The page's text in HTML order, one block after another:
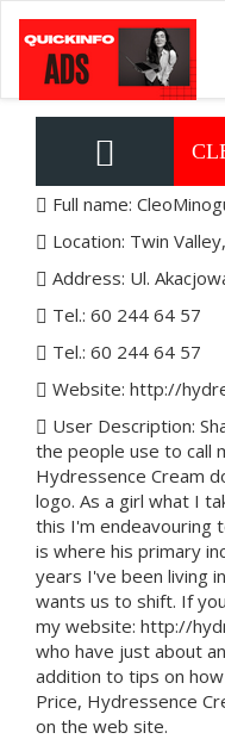
Full name:
Location: Twin
Address: Ul.
Tel.: 60 244 64 57
Tel.: 60 244 64 57
Website: http://
User Description:
the people use to call
Hydressence Cream
logo. As a girl what I
this I'm endeavouring
is where his primary
years I've been living
wants us to shift. If
my website: http://
who have just about
addition to tips on
Price, Hydressence
on the web site.